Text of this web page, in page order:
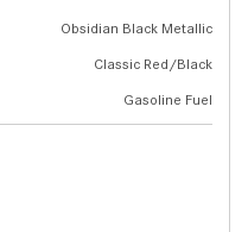
Obsidian Black Metallic
Classic Red/Black
Gasoline Fuel